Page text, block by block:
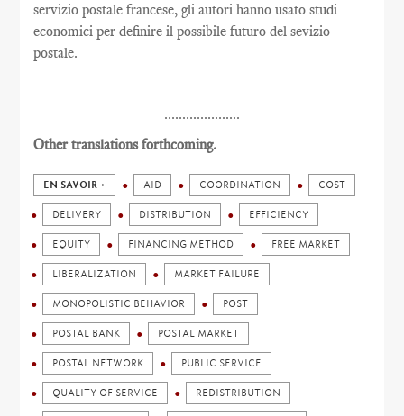
servizio postale francese, gli autori hanno usato studi
economici per definire il possibile futuro del sevizio
postale.
.....................
Other translations forthcoming.
EN SAVOIR + AID COORDINATION COST
DELIVERY DISTRIBUTION EFFICIENCY
EQUITY FINANCING METHOD FREE MARKET
LIBERALIZATION MARKET FAILURE
MONOPOLISTIC BEHAVIOR POST
POSTAL BANK POSTAL MARKET
POSTAL NETWORK PUBLIC SERVICE
QUALITY OF SERVICE REDISTRIBUTION